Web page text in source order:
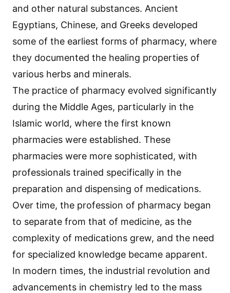
and other natural substances. Ancient
Egyptians, Chinese, and Greeks developed
some of the earliest forms of pharmacy, where
they documented the healing properties of
various herbs and minerals.
The practice of pharmacy evolved significantly
during the Middle Ages, particularly in the
Islamic world, where the first known
pharmacies were established. These
pharmacies were more sophisticated, with
professionals trained specifically in the
preparation and dispensing of medications.
Over time, the profession of pharmacy began
to separate from that of medicine, as the
complexity of medications grew, and the need
for specialized knowledge became apparent.
In modern times, the industrial revolution and
advancements in chemistry led to the mass